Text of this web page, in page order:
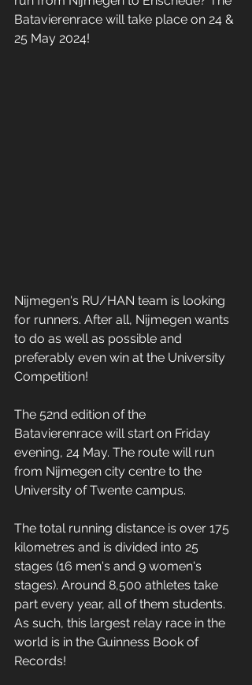
Batavierenrace will take place on 24 &
25 May 2024!
Nijmegen's RU/HAN team is looking
for runners. After all, Nijmegen wants
to do as well as possible and
preferably even win at the University
Competition!
The 52nd edition of the
Batavierenrace will start on Friday
evening, 24 May. The route will run
from Nijmegen city centre to the
University of Twente campus.
The total running distance is over 175
kilometres and is divided into 25
stages (16 men's and 9 women's
stages). Around 8,500 athletes take
part every year, all of them students.
As such, this largest relay race in the
world is in the Guinness Book of
Records!